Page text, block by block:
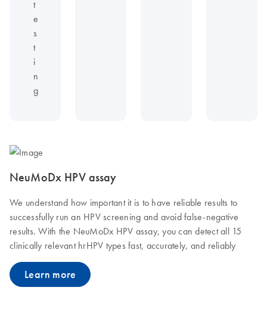
t
e
s
t
i
n
g
NeuMoDx HPV assay
We understand how important it is to have reliable results to
successfully run an HPV screening and avoid false-negative
results. With the NeuMoDx HPV assay, you can detect all 15
clinically relevant hrHPV types fast, accurately, and reliably
Learn more